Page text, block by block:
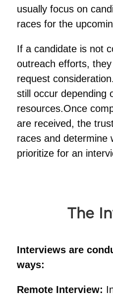
usually focus on
races for the
If a candidate is not
outreach efforts,
request
still occur depending
resources.Once
are received, the
races and determine
prioritize for an
The
Interviews are
ways:
Remote Interview: